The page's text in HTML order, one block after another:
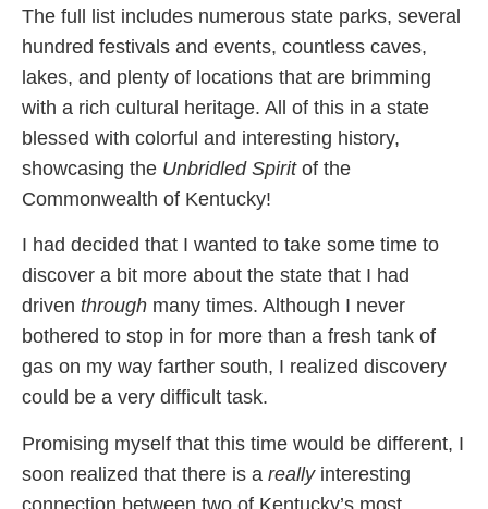
The full list includes numerous state parks, several
hundred festivals and events, countless caves,
lakes, and plenty of locations that are brimming
with a rich cultural heritage. All of this in a state
blessed with colorful and interesting history,
showcasing the Unbridled Spiritof the
Commonwealth of Kentucky!
I had decided that I wanted to take some time to
discover a bit more about the state that I had
driven through many times. Although I never
bothered to stop in for more than a fresh tank of
gas on my way farther south, I realized discovery
could be a very difficult task.
Promising myself that this time would be different, I
soon realized that there is a reallyinteresting
connection between two of Kentucky’s most